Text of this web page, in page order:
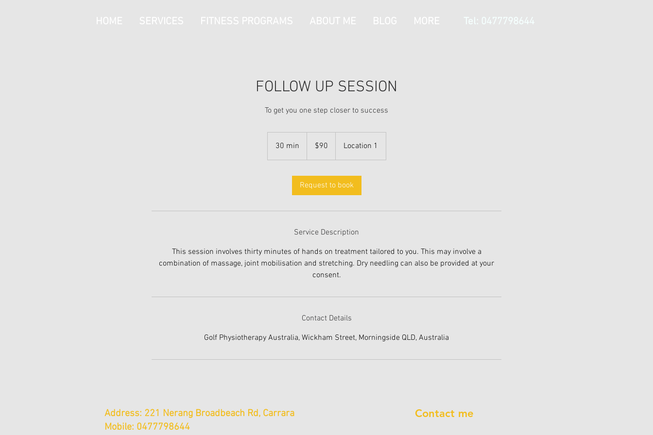
HOME SERVICES FITNESS PROGRAMS ABOUT ME BLOG MORE Tel: 0477798644
FOLLOW UP SESSION
To get you one step closer to success
30 min
0
i
n
dollars$90 Location 1
Request to book
Service Description
This session involves thirty minutes of hands on treatment tailored to you. This may involve a
combination of massage, joint mobilisation and stretching. Dry needling can also be provided at your
consent.
Contact Details
Golf Physiotherapy Australia, Wickham Street, Morningside QLD, Australia
Address: 221 Nerang Broadbeach Rd, Carrara
Mobile: 0477798644
Contact me